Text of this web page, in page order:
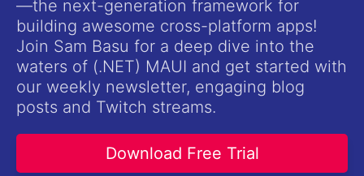
Shopping cart
Your Account
Login
Contact Us
Try now
—the next-generation framework for
building awesome cross-platform apps!
Join Sam Basu for a deep dive into the
waters of (.NET) MAUI and get started with
our weekly newsletter, engaging blog
posts and Twitch streams.
Download Free Trial